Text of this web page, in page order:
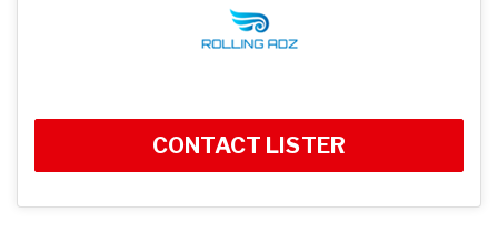
CONTACT LISTER